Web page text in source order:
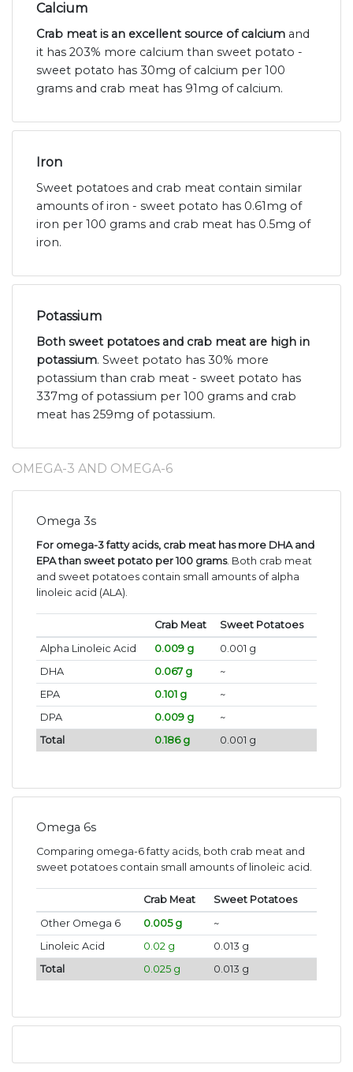
Calcium
Crab meat is an excellent source of calcium and
it has 203% more calcium than sweet potato -
sweet potato has 30mg of calcium per 100
grams and crab meat has 91mg of calcium.
Iron
Sweet potatoes and crab meat contain similar
amounts of iron - sweet potato has 0.61mg of
iron per 100 grams and crab meat has 0.5mg of
iron.
Potassium
Both sweet potatoes and crab meat are high in
potassium. Sweet potato has 30% more
potassium than crab meat - sweet potato has
337mg of potassium per 100 grams and crab
meat has 259mg of potassium.
OMEGA-3 AND OMEGA-6
Omega 3s
For omega-3 fatty acids, crab meat has more DHA and
EPA than sweet potato per 100 grams. Both crab meat
and sweet potatoes contain small amounts of alpha
linoleic acid (ALA).
Crab Meat
Sweet Potatoes
Alpha Linoleic Acid
0.009 g
0.001 g
DHA
0.067 g
~
EPA
0.101 g
~
DPA
0.009 g
~
Total
0.186 g 0.001 g
Omega 6s
Comparing omega-6 fatty acids, both crab meat and
sweet potatoes contain small amounts of linoleic acid.
Crab Meat
Sweet Potatoes
Other Omega 6
0.005 g
~
Linoleic Acid
0.02 g
0.013 g
Total
0.025 g 0.013 g